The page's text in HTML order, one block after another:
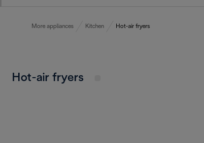
More appliances Kitchen Hot-air fryers
Hot-air fryers